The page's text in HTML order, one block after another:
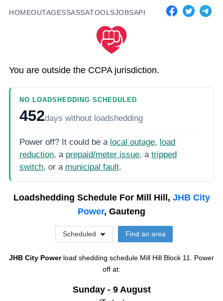
HOMEOUTAGESSASSATOOLSJOBSAPI
You are outside the CCPA jurisdiction.
NO LOADSHEDDING SCHEDULED
452days without loadshedding
Power off? It could be a local outage, load
reduction, a prepaid/meter issue, a tripped
switch, or a municipal fault.
Loadshedding Schedule For Mill Hill, JHB City
Power, Gauteng
Scheduled Find an area
JHB City Power load shedding schedule Mill Hill Block 11. Power
off at:
Sunday - 9 August